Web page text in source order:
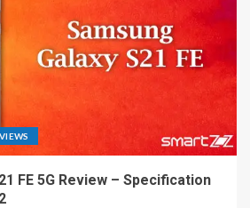
FE 5G Review – Specification